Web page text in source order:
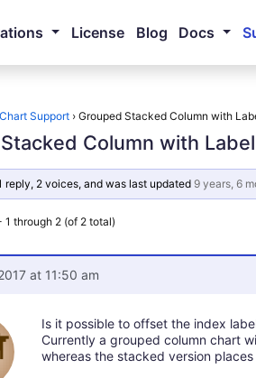
License Blog Docs
Chart Support › Grouped Stacked Column with
Column with
reply, 2 voices, and was last updated 9 years, 6
1 through 2 (of 2 total)
at 11:50 am
Is it possible to offset the index
Currently a grouped column chart
whereas the stacked version